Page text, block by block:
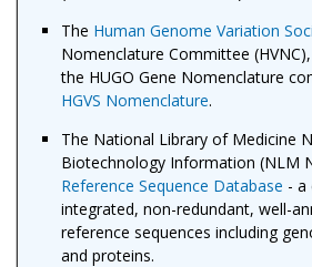
The Human Genome Variation
Nomenclature Committee
the HUGO Gene Nomenclature
HGVS Nomenclature.
The National Library of Medicine
Biotechnology Information (NLM
Reference Sequence Database - a
integrated, non-redundant, well-
reference sequences including
and proteins.